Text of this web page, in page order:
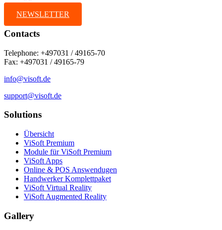
NEWSLETTER
Contacts
Telephone: +497031 / 49165-70
Fax: +497031 / 49165-79
info@visoft.de
support@visoft.de
Solutions
Übersicht
ViSoft Premium
Module für ViSoft Premium
ViSoft Apps
Online & POS Answendugen
Handwerker Komplettpaket
ViSoft Virtual Reality
ViSoft Augmented Reality
Gallery